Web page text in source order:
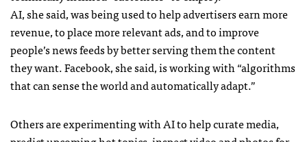
AI, she said, was being used to help advertisers earn more
revenue, to place more relevant ads, and to improve
people’s news feeds by better serving them the content
they want. Facebook, she said, is working with “algorithms
that can sense the world and automatically adapt.”
Others are experimenting with AI to help curate media,